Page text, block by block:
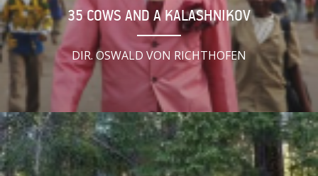
35 COWS AND A KALASHNIKOV
DIR. OSWALD VON RICHTHOFEN